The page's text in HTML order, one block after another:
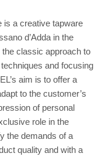
is a creative tapware
d’Adda in the
classic approach to
and focusing
aim is to offer a
to the customer’s
of personal
role in the
the demands of a
quality and with a